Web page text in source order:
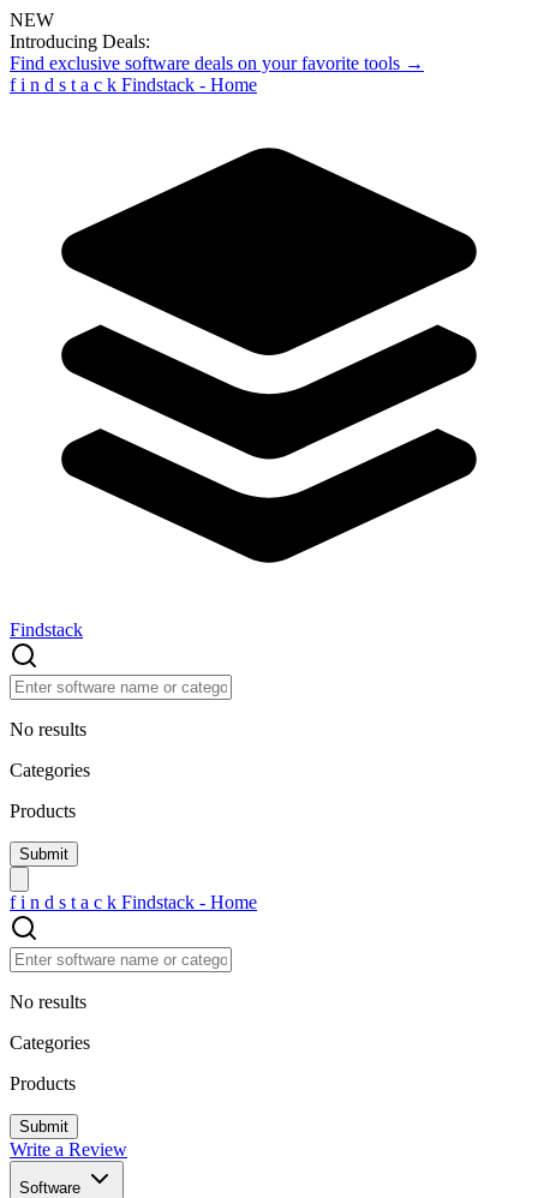
NEW
Introducing Deals:
Find exclusive software deals on your favorite tools →
f i n d s t a c k Findstack - Home
Findstack
No results
Categories
Products
f i n d s t a c k Findstack - Home
No results
Categories
Products
Write a Review
Software